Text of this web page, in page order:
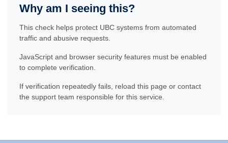
Why am I seeing this?
This check helps protect UBC systems from automated
traffic and abusive requests.
JavaScript and browser security features must be enabled
to complete verification.
If verification repeatedly fails, reload this page or contact
the support team responsible for this service.